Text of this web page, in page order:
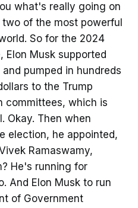
what's really going on
of the most powerful
So for the 2024
Elon Musk supported
and pumped in hundreds
to the Trump
committees, which is
Okay. Then when
election, he appointed,
Ramaswamy,
He's running for
And Elon Musk to run
of Government